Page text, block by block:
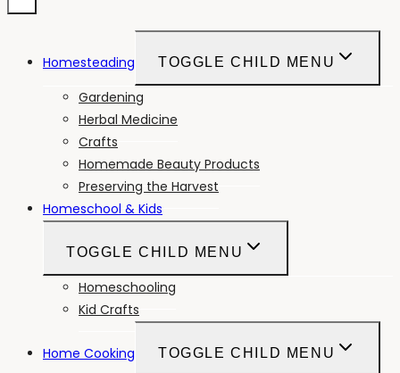
Homesteading TOGGLE CHILD MENU
Gardening
Herbal Medicine
Crafts
Homemade Beauty Products
Preserving the Harvest
Homeschool & Kids
TOGGLE CHILD MENU
Homeschooling
Kid Crafts
Home Cooking TOGGLE CHILD MENU